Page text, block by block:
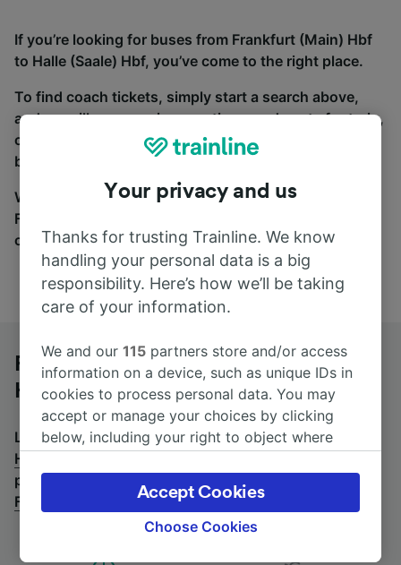
If you’re looking for buses from Frankfurt (Main) Hbf
to Halle (Saale) Hbf, you’ve come to the right place.
To find coach tickets, simply start a search above,
and we will compare journey times and costs for train,
coach and bus travel side by side. You can toggle
between the coach and train tabs on the next screen.
Wherever you’re going, start your journey with us.
Find tickets for routes with over 170 train and bus
companies here.
Frankfurt (Main) Hbf to Halle (Saale)
Hbf by bus
Looking for a return journey by bus? Seebuses from
Halle (Saale) Hbf to Frankfurt (Main) Hbf
prefer to take the train, check out
Frankfurt (Main) Hbf to Halle (Saale) Hbf
Your privacy and us
Thanks for trusting Trainline. We know
handling your personal data is a big
responsibility. Here’s how we’ll be taking
care of your information.
We and our115 partners store and/or access
information on a device, such as unique IDs in
cookies to process personal data. You may
accept or manage your choices by clicking
below, including your right to object where
the privacy policy page. These choices will be
signaled to our partners and will not affect
browsing data. Your data will not be used for
Choose Cookies
Accept Cookies